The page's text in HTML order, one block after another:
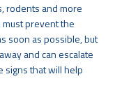
rodents and more
prevent the
soon as possible, but
and can escalate
signs that will help